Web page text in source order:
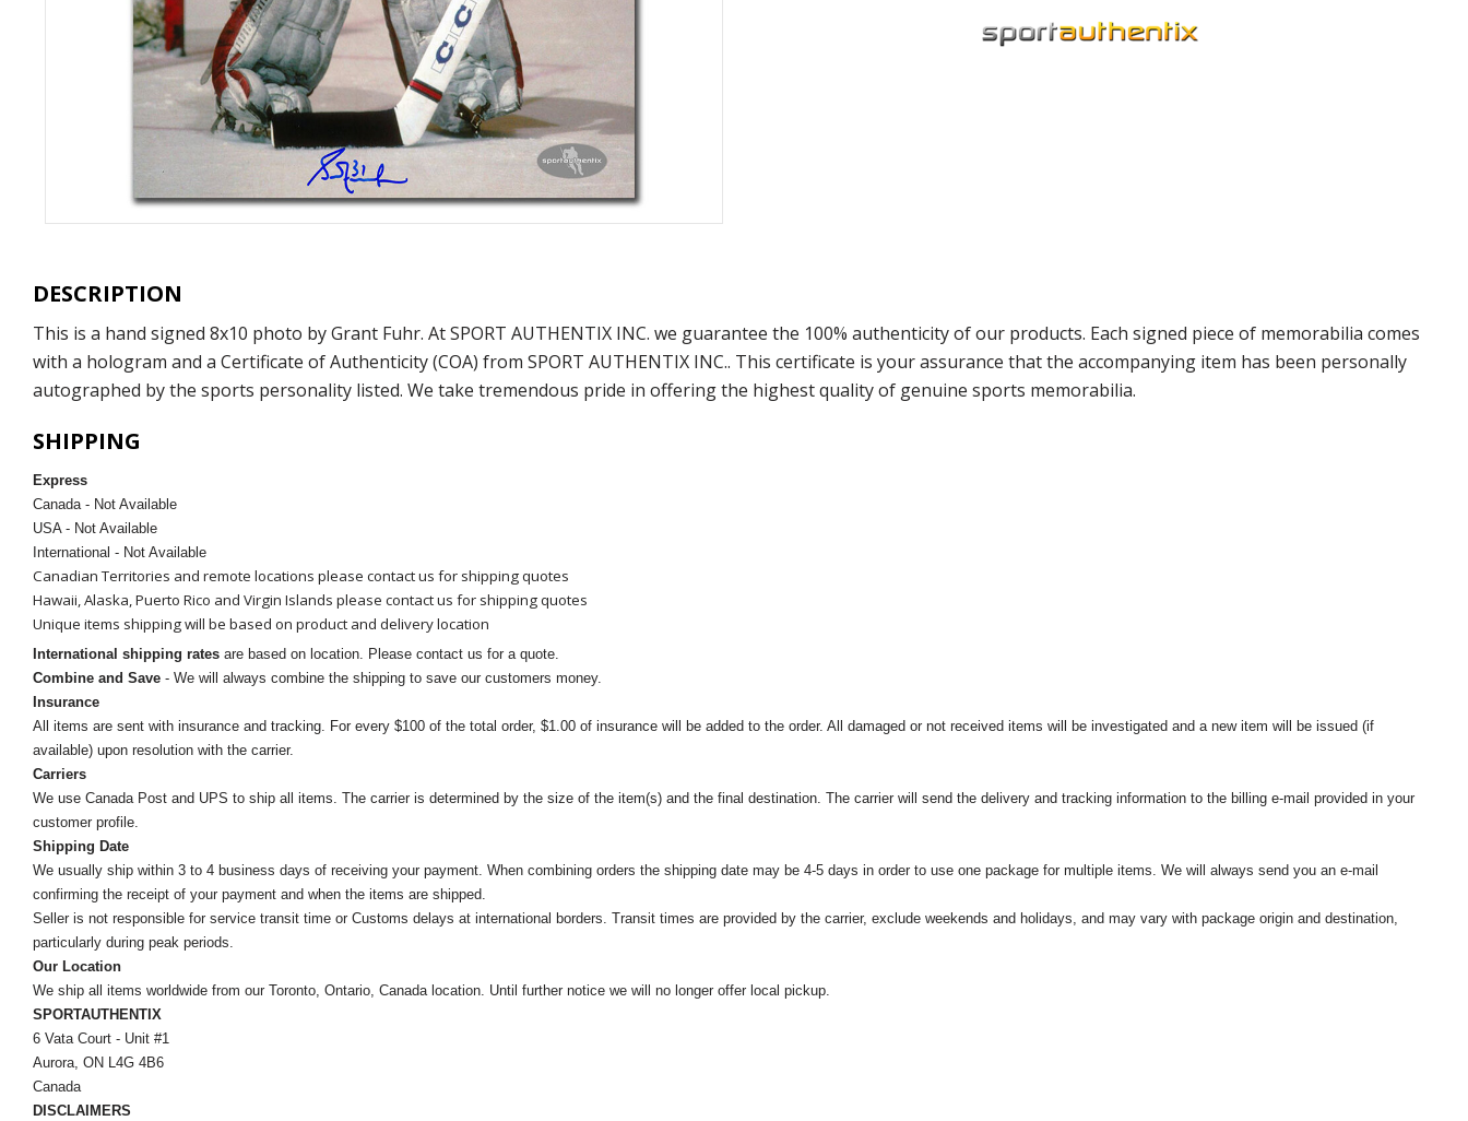
DESCRIPTION
This is a hand signed 8x10 photo by Grant Fuhr. At SPORT AUTHENTIX INC. we guarantee the 100% authenticity of our products. Each signed piece of memorabilia comes
with a hologram and a Certificate of Authenticity (COA) from SPORT AUTHENTIX INC.. This certificate is your assurance that the accompanying item has been personally
autographed by the sports personality listed. We take tremendous pride in offering the highest quality of genuine sports memorabilia.
SHIPPING
Express
Canada - Not Available
USA - Not Available
International - Not Available
Canadian Territories and remote locations please contact us for shipping quotes
Hawaii, Alaska, Puerto Rico and Virgin Islands please contact us for shipping quotes
Unique items shipping will be based on product and delivery location
International shipping rates are based on location. Please contact us for a quote.
Combine and Save - We will always combine the shipping to save our customers money.
Insurance
All items are sent with insurance and tracking. For every $100 of the total order, $1.00 of insurance will be added to the order. All damaged or not received items will be investigated and a new item will be issued (if
available) upon resolution with the carrier.
Carriers
We use Canada Post and UPS to ship all items. The carrier is determined by the size of the item(s) and the final destination. The carrier will send the delivery and tracking information to the billing e-mail provided in your
customer profile.
Shipping Date
We usually ship within 3 to 4 business days of receiving your payment. When combining orders the shipping date may be 4-5 days in order to use one package for multiple items. We will always send you an e-mail
confirming the receipt of your payment and when the items are shipped.
Seller is not responsible for service transit time or Customs delays at international borders. Transit times are provided by the carrier, exclude weekends and holidays, and may vary with package origin and destination,
particularly during peak periods.
Our Location
We ship all items worldwide from our Toronto, Ontario, Canada location. Until further notice we will no longer offer local pickup.
SPORTAUTHENTIX
6 Vata Court - Unit #1
Aurora, ON L4G 4B6
Canada
DISCLAIMERS